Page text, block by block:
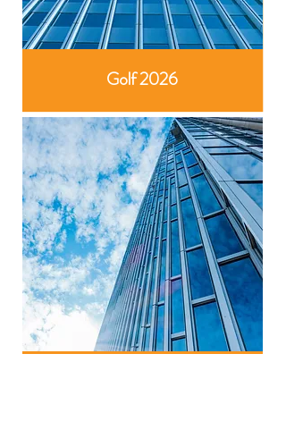
Golf 2026